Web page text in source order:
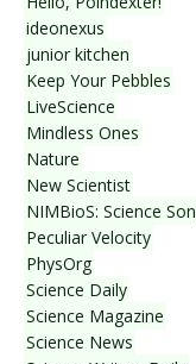
ideonexus
junior kitchen
Keep Your Pebbles
LiveScience
Mindless Ones
Nature
New Scientist
NIMBioS: Science
Peculiar Velocity
PhysOrg
Science Daily
Science Magazine
Science News